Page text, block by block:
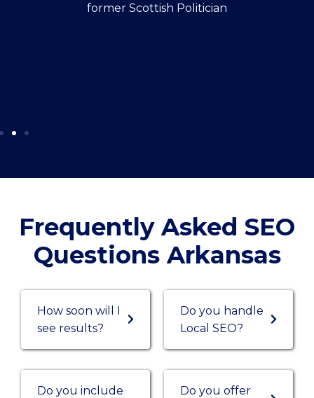
former Scottish Politician
Frequently Asked SEO
Questions Arkansas
How soon will I
see results?
Do you include
Do you handle
Local SEO?
Do you offer